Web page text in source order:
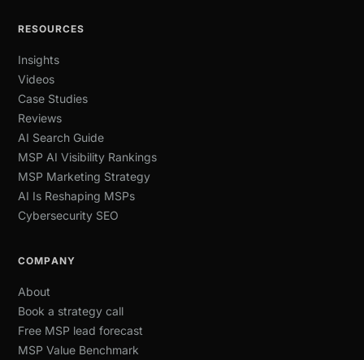
RESOURCES
Insights
Videos
Case Studies
Reviews
AI Search Guide
MSP AI Visibility Rankings
MSP Marketing Strategy
AI Is Reshaping MSPs
Cybersecurity SEO
COMPANY
About
Book a strategy call
Free MSP lead forecast
MSP Value Benchmark